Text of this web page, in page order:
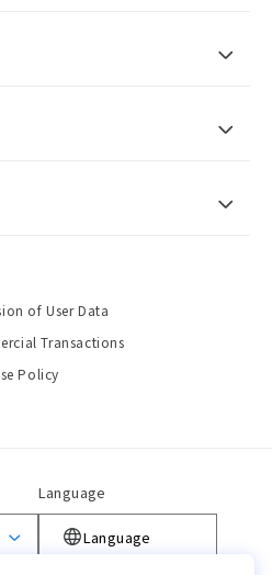
of User Data
Transactions
Policy
Language
Language